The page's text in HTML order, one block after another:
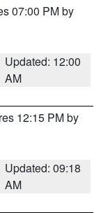
07:00 PM by
Updated: 12:00
AM
12:15 PM by
Updated: 09:18
AM